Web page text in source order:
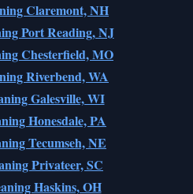
Claremont, NH
Port Reading, NJ
Chesterfield, MO
Riverbend, WA
Galesville, WI
Honesdale, PA
Tecumseh, NE
Privateer, SC
Haskins, OH